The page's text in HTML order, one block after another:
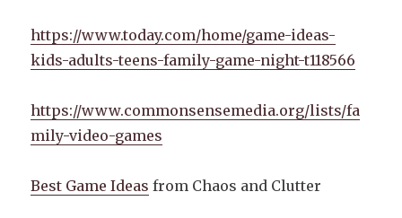
https://www.today.com/home/game-ideas-
kids-adults-teens-family-game-night-t118566
https://www.commonsensemedia.org/lists/fa
mily-video-games
Best Game Ideas from Chaos and Clutter